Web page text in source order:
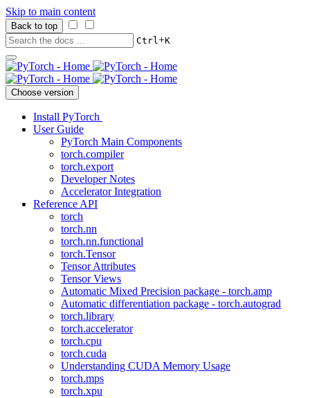
Skip to main content
Back to top
Ctrl+K
Choose version
Install PyTorch
User Guide
PyTorch Main Components
torch.compiler
torch.export
Developer Notes
Accelerator Integration
Reference API
torch
torch.nn
torch.nn.functional
torch.Tensor
Tensor Attributes
Tensor Views
Automatic Mixed Precision package - torch.amp
Automatic differentiation package - torch.autograd
torch.library
torch.accelerator
torch.cpu
torch.cuda
Understanding CUDA Memory Usage
torch.mps
torch.xpu